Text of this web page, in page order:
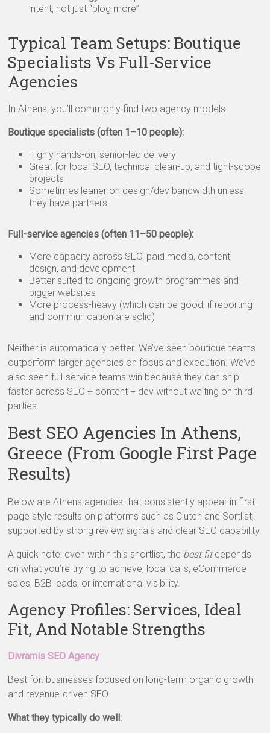
intent, not just “blog more”
Typical Team Setups: Boutique
Specialists Vs Full-Service
Agencies
In Athens, you’ll commonly find two agency models:
Boutique specialists (often 1–10 people):
Highly hands-on, senior-led delivery
Great for local SEO, technical clean-up, and tight-scope
projects
Sometimes leaner on design/dev bandwidth unless
they have partners
Full-service agencies (often 11–50 people):
More capacity across SEO, paid media, content,
design, and development
Better suited to ongoing growth programmes and
bigger websites
More process-heavy (which can be good, if reporting
and communication are solid)
Neither is automatically better. We’ve seen boutique teams
outperform larger agencies on focus and execution. We’ve
also seen full-service teams win because they can ship
faster across SEO + content + dev without waiting on third
parties.
Best SEO Agencies In Athens,
Greece (From Google First Page
Results)
Below are Athens agencies that consistently appear in first-
page style results on platforms such as Clutch and Sortlist,
supported by strong review signals and clear SEO capability.
A quick note: even within this shortlist, the best fitdepends
on what you’re trying to achieve, local calls, eCommerce
sales, B2B leads, or international visibility.
Agency Profiles: Services, Ideal
Fit, And Notable Strengths
Divramis SEO Agency
Best for: businesses focused on long-term organic growth
and revenue-driven SEO
What they typically do well: